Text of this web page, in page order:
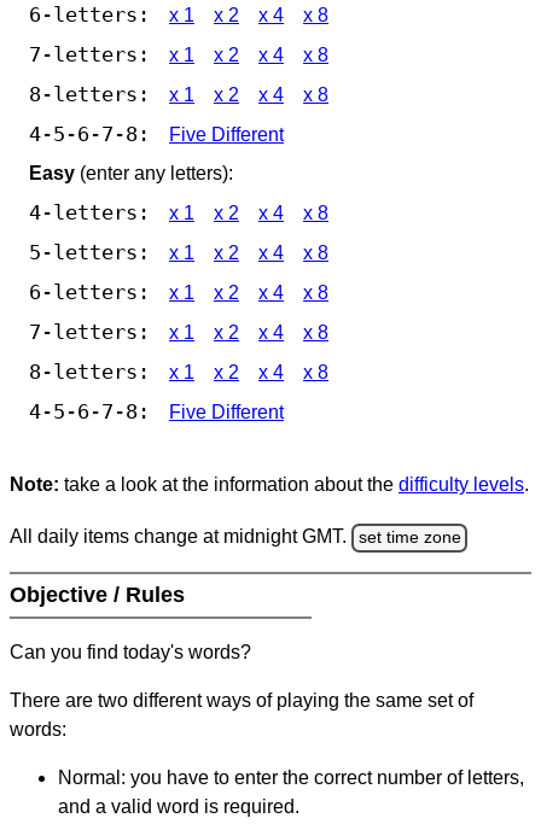
6-letters: x 1 x 2 x 4 x 8
7-letters: x 1 x 2 x 4 x 8
8-letters: x 1 x 2 x 4 x 8
4-5-6-7-8:
Five Different
Easy (enter any letters):
4-letters: x 1 x 2 x 4 x 8
5-letters: x 1 x 2 x 4 x 8
6-letters: x 1 x 2 x 4 x 8
7-letters: x 1 x 2 x 4 x 8
8-letters: x 1 x 2 x 4 x 8
4-5-6-7-8: Five Different
Note: take a look at the information about the difficulty levels.
All daily items change at midnight GMT. set time zone
Objective / Rules
Can you find today's words?
There are two different ways of playing the same set of
words:
Normal: you have to enter the correct number of letters,
and a valid word is required.